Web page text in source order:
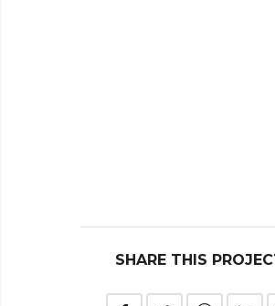
SHARE THIS